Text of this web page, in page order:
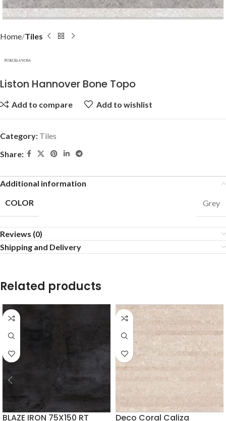
Home Tiles
Liston Hannover Bone Topo
Add to compare Add to wishlist
Category: Tiles
Share:
Additional information
COLOR
Grey
Reviews (0)
Shipping and Delivery
Related products
BLAZE IRON 75X150 RT Deco Coral Caliza